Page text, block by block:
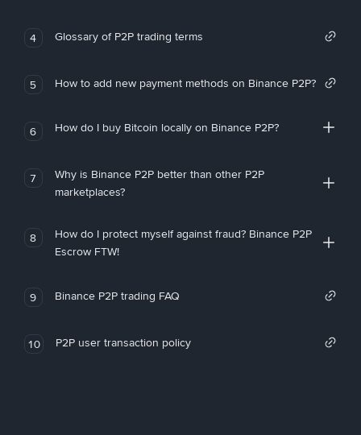
4 Glossary of P2P trading terms
5 How to add new payment methods on Binance P2P?
6 How do I buy Bitcoin locally on Binance P2P?
7
Why is Binance P2P better than other P2P
marketplaces?
8
How do I protect myself against fraud? Binance P2P
Escrow FTW!
9 Binance P2P trading FAQ
10 P2P user transaction policy